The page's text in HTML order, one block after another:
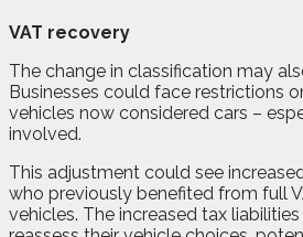
VAT recovery
The change in classification may
Businesses could face restrictions
vehicles now considered cars –
involved.
This adjustment could see
who previously benefited from full
vehicles. The increased tax